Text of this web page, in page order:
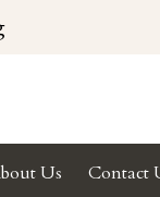
Us Contact